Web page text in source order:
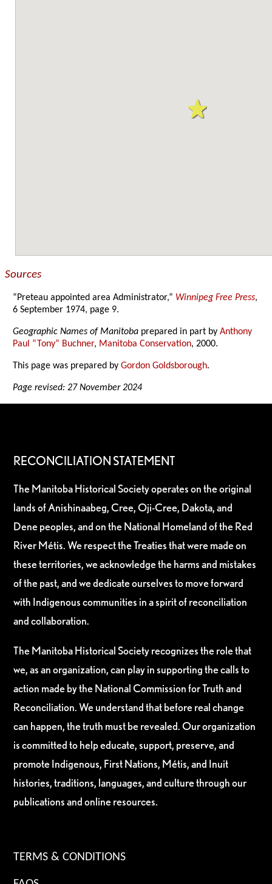
Sources
“Preteau appointed area Administrator,” Winnipeg Free Press,
6 September 1974, page 9.
Geographic Names of Manitoba prepared in part byAnthony
Paul “Tony” Buchner, Manitoba Conservation, 2000.
This page was prepared byGordon Goldsborough.
Page revised: 27 November 2024
RECONCILIATION STATEMENT
The Manitoba Historical Society operates on the original
lands of Anishinaabeg, Cree, Oji-Cree, Dakota, and
Dene peoples, and on the National Homeland of the Red
River Métis. We respect the Treaties that were made on
these territories, we acknowledge the harms and mistakes
of the past, and we dedicate ourselves to move forward
with Indigenous communities in a spirit of reconciliation
and collaboration.
The Manitoba Historical Society recognizes the role that
we, as an organization, can play in supporting the calls to
action made by the National Commission for Truth and
Reconciliation. We understand that before real change
can happen, the truth must be revealed. Our organization
is committed to help educate, support, preserve, and
promote Indigenous, First Nations, Métis, and Inuit
histories, traditions, languages, and culture through our
publications and online resources.
TERMS & CONDITIONS